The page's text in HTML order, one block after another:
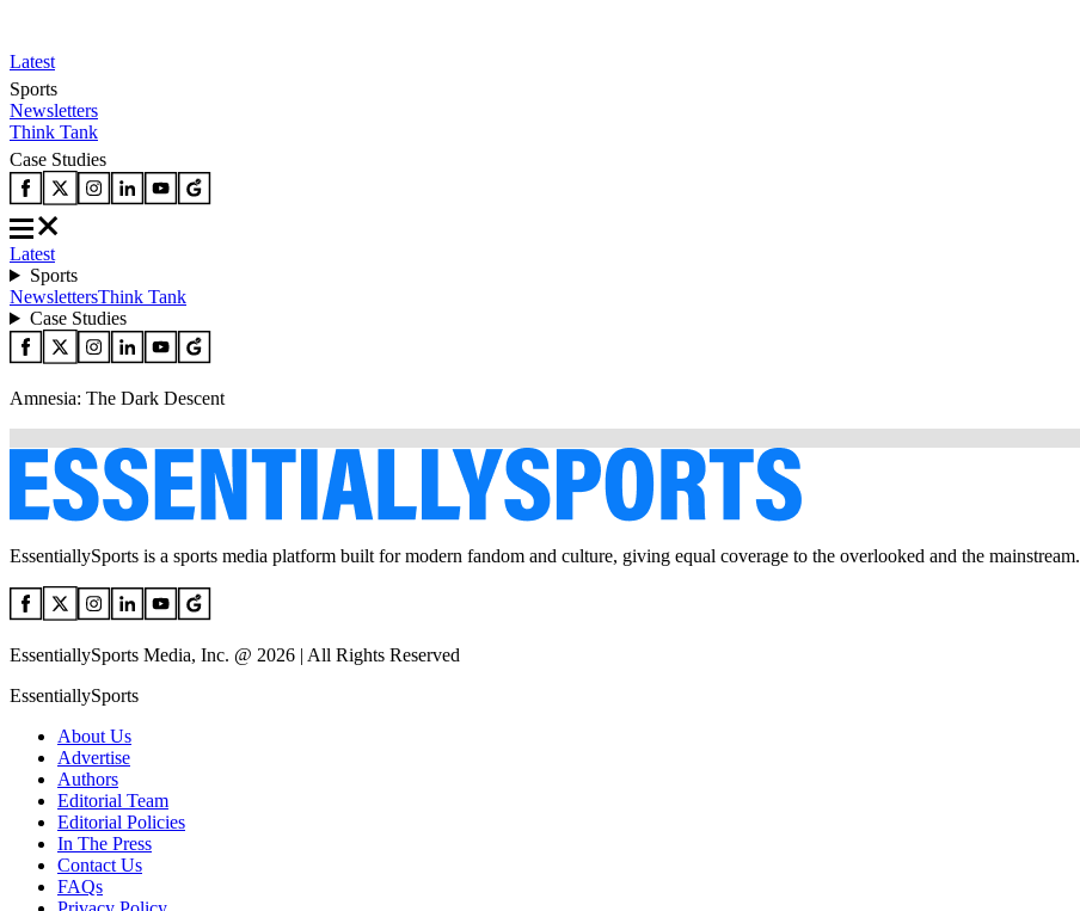
Latest
Sports
Newsletters
Think Tank
Case Studies
Latest
Sports
NewslettersThink Tank
Case Studies
Amnesia: The Dark Descent
EssentiallySports is a sports media platform built for modern fandom and culture, giving equal coverage to the overlooked and the mainstream.
EssentiallySports Media, Inc. @ 2026 | All Rights Reserved
EssentiallySports
About Us
Advertise
Authors
Editorial Team
Editorial Policies
In The Press
Contact Us
FAQs